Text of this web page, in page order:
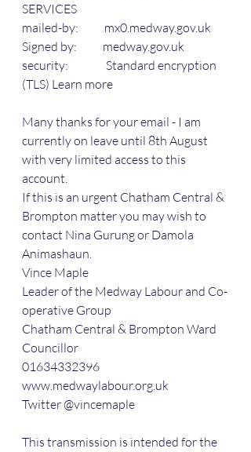
SERVICES
mailed-by:           mx0.medway.gov.uk
Signed by:           medway.gov.uk
security:                Standard encryption
(TLS) Learn more
Many thanks for your email - I am
currently on leave until 8th August
with very limited access to this
account.
If this is an urgent Chatham Central &
Brompton matter you may wish to
contact Nina Gurung or Damola
Animashaun.
Vince Maple
Leader of the Medway Labour and Co-
operative Group
Chatham Central & Brompton Ward
Councillor
01634332396
www.medwaylabour.org.uk
Twitter @vincemaple
This transmission is intended for the